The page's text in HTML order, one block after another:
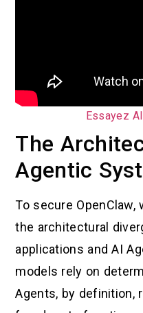
Essayez
The
Agentic
To secure
the architectural
applications and AI
models rely on
Agents, by definition,